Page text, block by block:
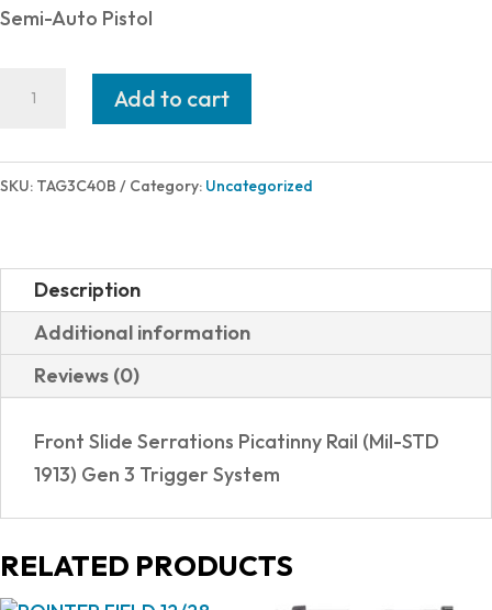
Semi-Auto Pistol
BLK/BLK
G3C4031
quantity
Add to cart
SKU: TAG3C40B Category: Uncategorized
Description
Additional information
Reviews (0)
Front Slide Serrations Picatinny Rail (Mil-STD
1913) Gen 3 Trigger System
RELATED PRODUCTS